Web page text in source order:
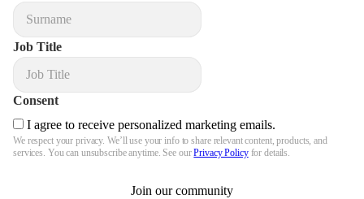
Job Title
Consent
I agree to receive personalized marketing emails.
We respect your privacy. We’ll use your info to share relevant content, products, and
services. You can unsubscribe anytime. See ourPrivacy Policyfor details.
Join our community